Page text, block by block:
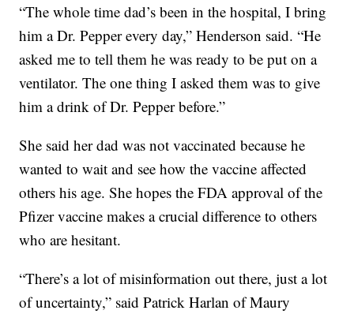
“The whole time dad’s been in the hospital, I bring
him a Dr. Pepper every day,” Henderson said. “He
asked me to tell them he was ready to be put on a
ventilator. The one thing I asked them was to give
him a drink of Dr. Pepper before.”
She said her dad was not vaccinated because he
wanted to wait and see how the vaccine affected
others his age. She hopes the FDA approval of the
Pfizer vaccine makes a crucial difference to others
who are hesitant.
“There’s a lot of misinformation out there, just a lot
of uncertainty,” said Patrick Harlan of Maury